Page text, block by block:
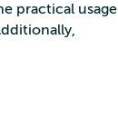
practical usage